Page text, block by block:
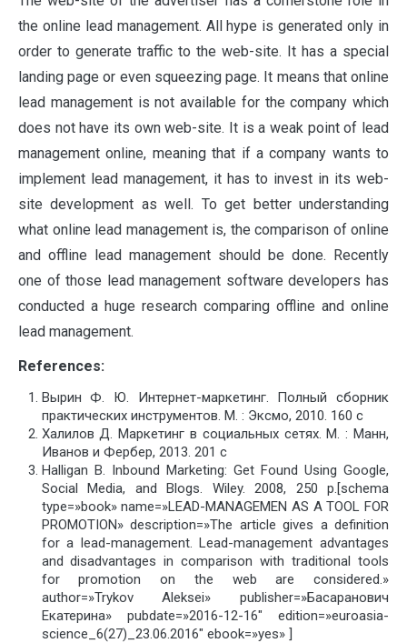
the online lead management. All hype is generated only in
order to generate traffic to the web-site. It has a special
landing page or even squeezing page. It means that online
lead management is not available for the company which
does not have its own web-site. It is a weak point of lead
management online, meaning that if a company wants to
implement lead management, it has to invest in its web-
site development as well. To get better understanding
what online lead management is, the comparison of online
and offline lead management should be done. Recently
one of those lead management software developers has
conducted a huge research comparing offline and online
lead management.
References:
Вырин Ф. Ю. Интернет-маркетинг. Полный сборник
практических инструментов. М. : Эксмо, 2010. 160 с
Халилов Д. Маркетинг в социальных сетях. М. : Манн,
Иванов и Фербер, 2013. 201 с
Halligan B. Inbound Marketing: Get Found Using Google,
Social Media, and Blogs. Wiley. 2008, 250 p.[schema
type=»book» name=»LEAD-MANAGEMEN AS A TOOL FOR
PROMOTION» description=»The article gives a definition
for a lead-management. Lead-management advantages
and disadvantages in comparison with traditional tools
for promotion on the web are considered.»
author=»Trykov Aleksei» publisher=»Басаранович
Екатерина» pubdate=»2016-12-16″ edition=»euroasia-
science_6(27)_23.06.2016″ ebook=»yes» ]